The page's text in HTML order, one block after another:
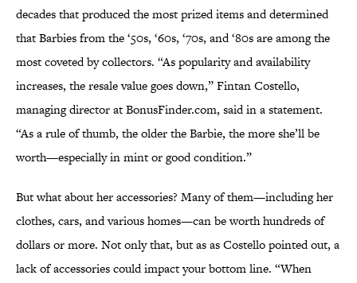
decades that produced the most prized items and determined
that Barbies from the ‘50s, ‘60s, ‘70s, and ‘80s are among the
most coveted by collectors. “As popularity and availability
increases, the resale value goes down,” Fintan Costello,
managing director at BonusFinder.com, said in a statement.
“As a rule of thumb, the older the Barbie, the more she’ll be
worth—especially in mint or good condition.”
But what about her accessories? Many of them—including her
clothes, cars, and various homes—can be worth hundreds of
dollars or more. Not only that, but as as Costello pointed out, a
lack of accessories could impact your bottom line. “When